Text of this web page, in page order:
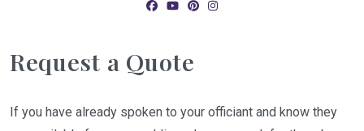
Request a Quote
If you have already spoken to your officiant and know they